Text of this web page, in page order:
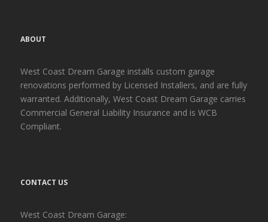
ABOUT
West Coast Dream Garage installs custom garage
renovations performed by Licensed Installers, and are fully
warranted. Additionally, West Coast Dream Garage carries
Commercial General Liability Insurance and is WCB
Compliant.
CONTACT US
West Coast Dream Garage: